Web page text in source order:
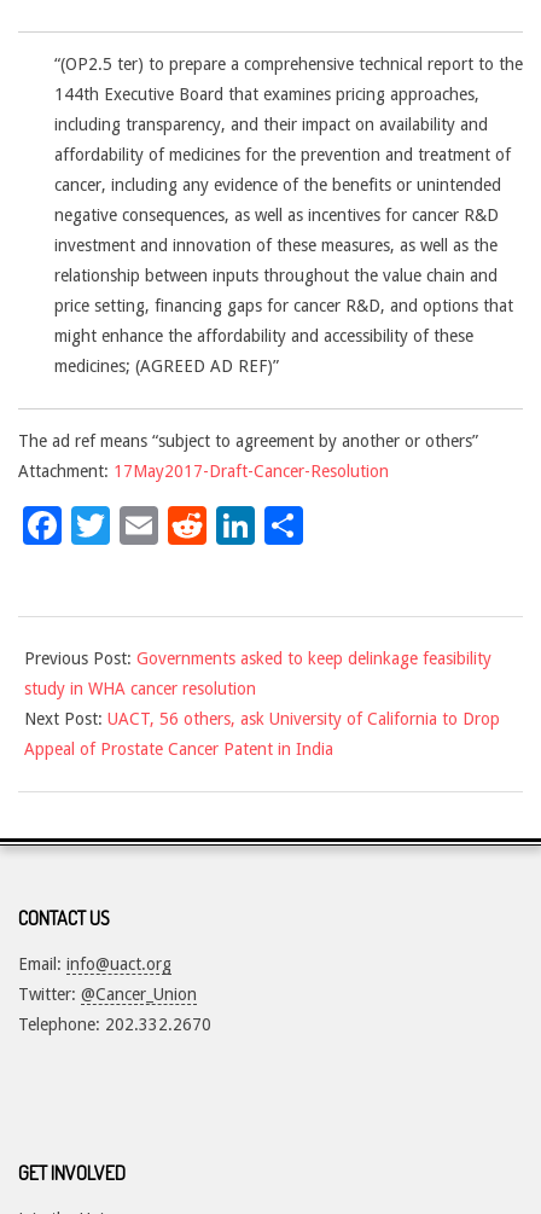
“(OP2.5 ter) to prepare a comprehensive technical report to the
144th Executive Board that examines pricing approaches,
including transparency, and their impact on availability and
affordability of medicines for the prevention and treatment of
cancer, including any evidence of the benefits or unintended
negative consequences, as well as incentives for cancer R&D
investment and innovation of these measures, as well as the
relationship between inputs throughout the value chain and
price setting, financing gaps for cancer R&D, and options that
might enhance the affordability and accessibility of these
medicines; (AGREED AD REF)”
The ad refmeans “subject to agreement by another or others”
Attachment: 17May2017-Draft-Cancer-Resolution
Facebook
Twitter
EmailRedditLinkedIn
05-
19
Previous Post: Governments asked to keep delinkage feasibility
study in WHA cancer resolution
Next Post: UACT, 56 others, ask University of California to Drop
Appeal of Prostate Cancer Patent in India
CONTACT US
Email: info@uact.org
Twitter: @Cancer_Union
Telephone: 202.332.2670
GET INVOLVED